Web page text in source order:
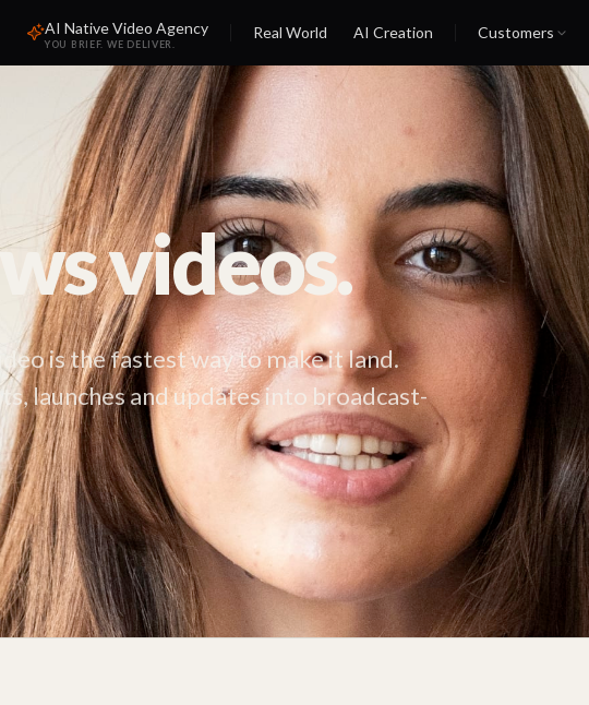
AI Native Video Agency
YOU BRIEF. WE DELIVER.
Real World AI Creation Customers
videos.
is the fastest way to make it land.
launches and updates into broadcast-